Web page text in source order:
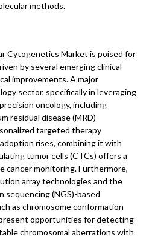
methods.
Cytogenetics Market is poised for
by several emerging clinical
improvements. A major
sector, specifically in leveraging
oncology, including
residual disease (MRD)
targeted therapy
rises, combining it with
tumor cells (CTCs) offers a
cancer monitoring. Furthermore,
array technologies and the
(NGS)-based
as chromosome conformation
opportunities for detecting
chromosomal aberrations with